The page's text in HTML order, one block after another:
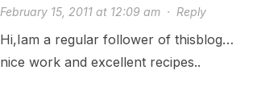
February 15, 2011 at 12:09 am· Reply
Hi,Iam a regular follower of thisblog…
nice work and excellent recipes..